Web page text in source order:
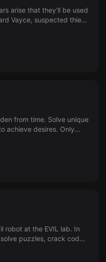
arise that they'll be used
Vayce, suspected thief,
from time. Solve unique
achieve desires. Only
robot at the EVIL lab. In
puzzles, crack codes